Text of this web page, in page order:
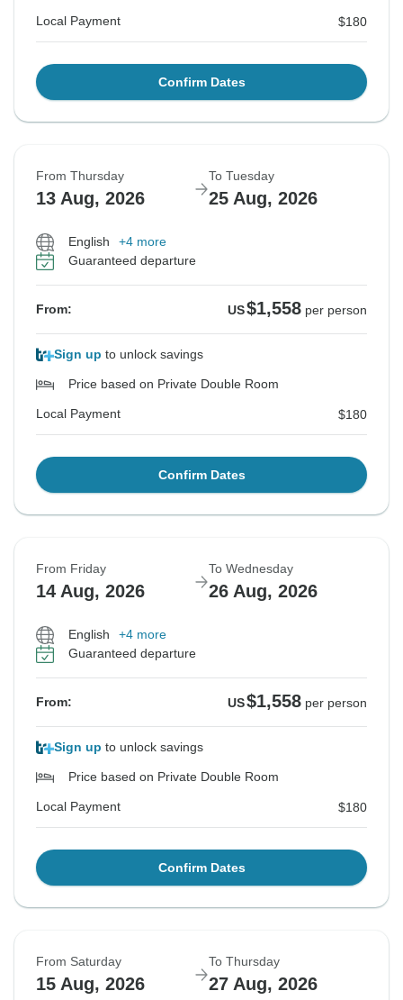
Local Payment $180
Confirm Dates
From Thursday
13 Aug, 2026
To Tuesday
25 Aug, 2026
English
+4 more
Guaranteed departure
From: US$1,558 per person
Sign up to unlock savings
Price based on Private Double Room
Local Payment $180
Confirm Dates
From Friday
14 Aug, 2026
To Wednesday
26 Aug, 2026
English
+4 more
Guaranteed departure
From: US$1,558 per person
Sign up to unlock savings
Price based on Private Double Room
Local Payment $180
Confirm Dates
From Saturday
15 Aug, 2026
To Thursday
27 Aug, 2026